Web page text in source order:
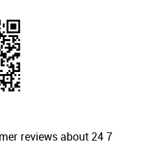
reviews about 24 7